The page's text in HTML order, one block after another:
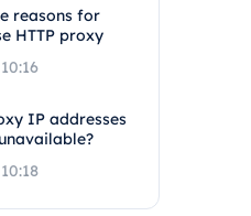
reasons for
HTTP proxy
IP addresses